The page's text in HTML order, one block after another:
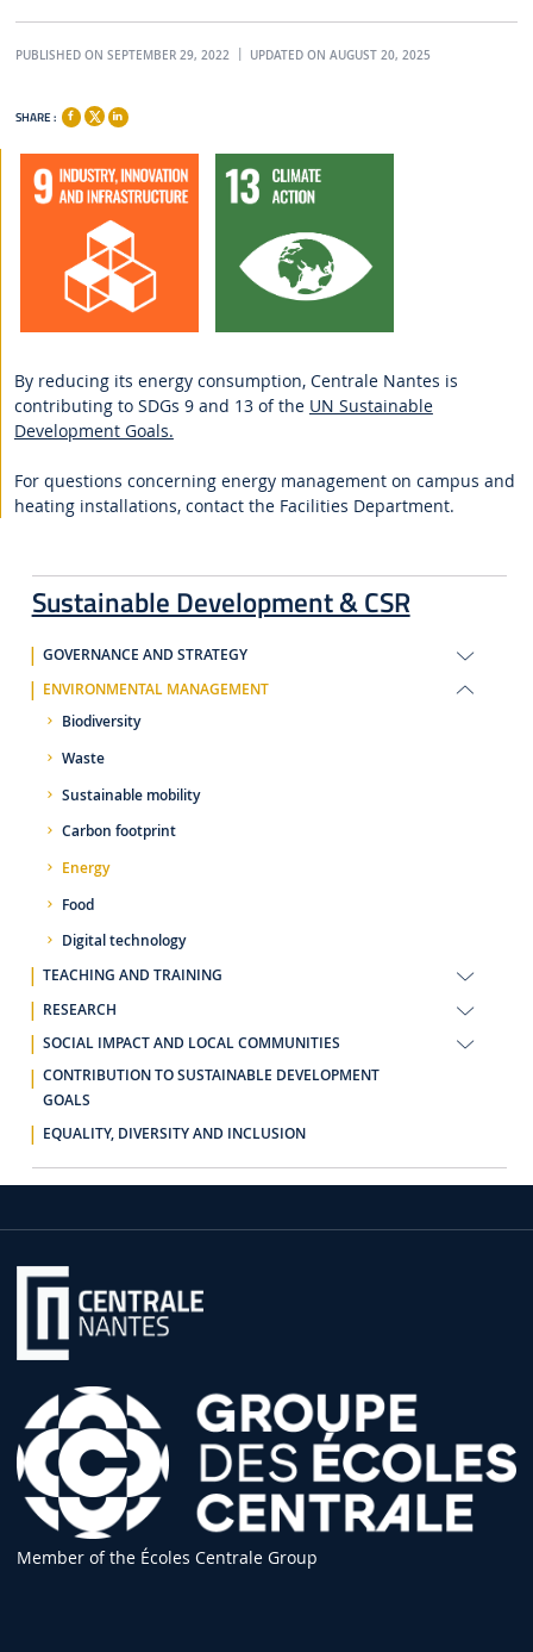
Sustainable Development & CSR
GOVERNANCE AND STRATEGY
ENVIRONMENTAL MANAGEMENT
Biodiversity
Waste
Sustainable mobility
Carbon footprint
Energy
Food
Digital technology
TEACHING AND TRAINING
RESEARCH
SOCIAL IMPACT AND LOCAL COMMUNITIES
CONTRIBUTION TO SUSTAINABLE DEVELOPMENT
GOALS
EQUALITY, DIVERSITY AND INCLUSION
PUBLISHED ON SEPTEMBER 29, 2022 UPDATED ON AUGUST 20, 2025
SHARE :
By reducing its energy consumption, Centrale Nantes is
contributing to SDGs 9 and 13 of the UN Sustainable
Development Goals.
For questions concerning energy management on campus and
heating installations, contact the Facilities Department.
Member of the Écoles Centrale Group